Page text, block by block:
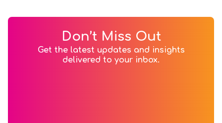
Don’t Miss Out
Get the latest updates and insights
delivered to your inbox.